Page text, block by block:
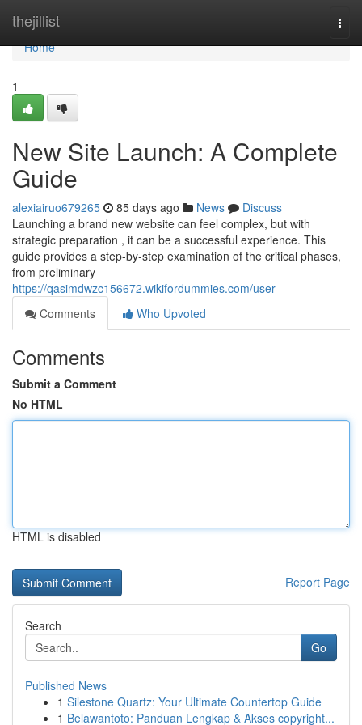
thejillist
Home
Home
1
New Site Launch: A Complete
Guide
alexiairuo679265 85 days ago News
Discuss
Launching a brand new website can feel complex, but with
strategic preparation , it can be a successful experience. This
guide provides a step-by-step examination of the critical phases,
from preliminary
https://qasimdwzc156672.wikifordummies.com/user
Comments
Who Upvoted
Comments
Submit a Comment
No HTML
HTML is disabled
Report Page
Search
Go
Published News
1 Silestone Quartz: Your Ultimate Countertop Guide
1 Belawantoto: Panduan Lengkap & Akses copyright...